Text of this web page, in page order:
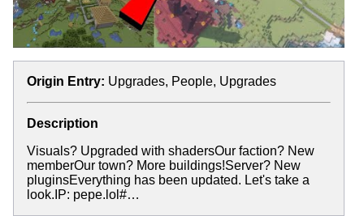
Origin Entry: Upgrades, People, Upgrades
Description
Visuals? Upgraded with shadersOur faction? New
memberOur town? More buildings!Server? New
pluginsEverything has been updated. Let's take a
look.IP: pepe.lol#…